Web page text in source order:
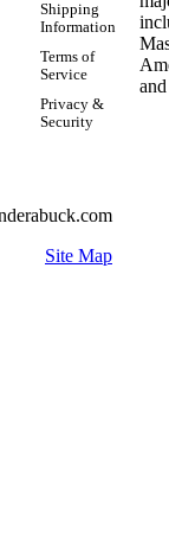
Shipping
Information
Terms of
Service
Privacy &
Security
Site Map